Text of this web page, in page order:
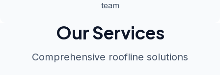
team
Our Services
Comprehensive roofline solutions